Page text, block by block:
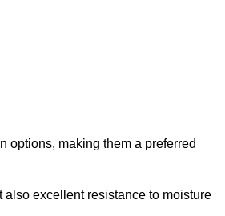
options, making them a preferred
excellent resistance to moisture